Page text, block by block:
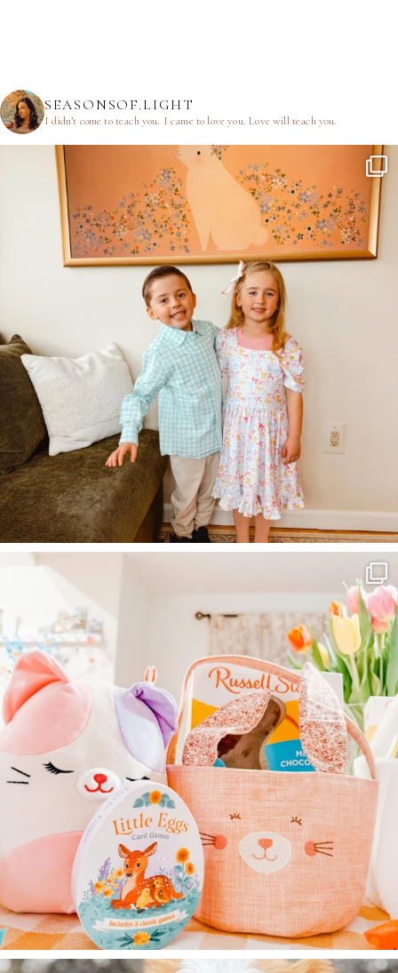
SEASONSOF.LIGHT
I didn’t come to teach you. I came to love you.Love will teach you.